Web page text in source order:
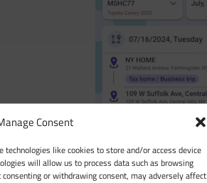
Consent
technologies like cookies to store and/or access device
will allow us to process data such as browsing
or withdrawing consent, may adversely affect